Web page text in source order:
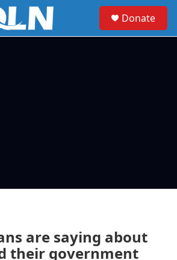
Donate
are saying about
their government